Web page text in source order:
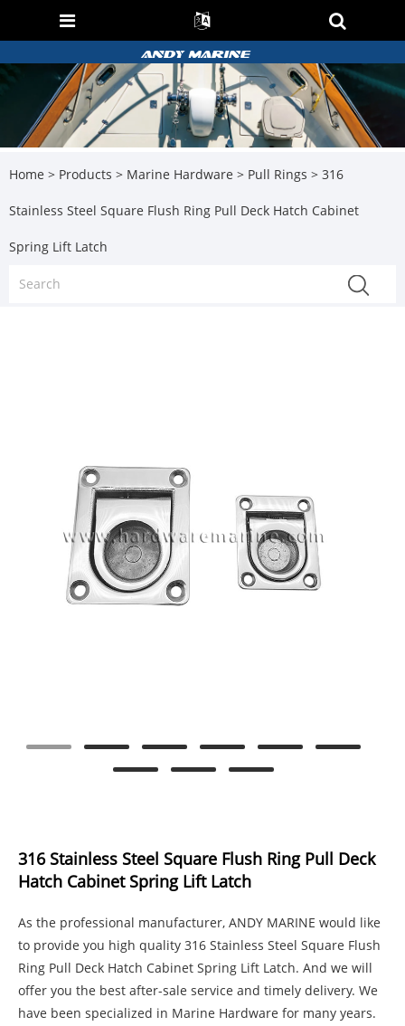
Home > Products > Marine Hardware > Pull Rings > 316
Stainless Steel Square Flush Ring Pull Deck Hatch Cabinet
Spring Lift Latch
316 Stainless Steel Square Flush Ring Pull Deck
Hatch Cabinet Spring Lift Latch
As the professional manufacturer, ANDY MARINE would like
to provide you high quality 316 Stainless Steel Square Flush
Ring Pull Deck Hatch Cabinet Spring Lift Latch. And we will
offer you the best after-sale service and timely delivery. We
have been specialized in Marine Hardware for many years.